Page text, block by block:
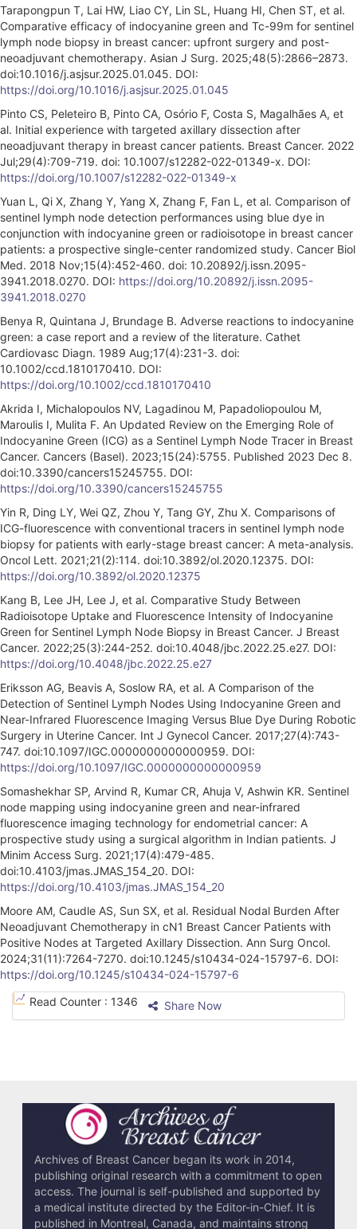
Tarapongpun T, Lai HW, Liao CY, Lin SL, Huang HI, Chen ST, et al.
Comparative efficacy of indocyanine green and Tc-99m for sentinel
lymph node biopsy in breast cancer: upfront surgery and post-
neoadjuvant chemotherapy. Asian J Surg. 2025;48(5):2866–2873.
doi:10.1016/j.asjsur.2025.01.045. DOI:
https://doi.org/10.1016/j.asjsur.2025.01.045
Pinto CS, Peleteiro B, Pinto CA, Osório F, Costa S, Magalhães A, et
al. Initial experience with targeted axillary dissection after
neoadjuvant therapy in breast cancer patients. Breast Cancer. 2022
Jul;29(4):709-719. doi: 10.1007/s12282-022-01349-x. DOI:
https://doi.org/10.1007/s12282-022-01349-x
Yuan L, Qi X, Zhang Y, Yang X, Zhang F, Fan L, et al. Comparison of
sentinel lymph node detection performances using blue dye in
conjunction with indocyanine green or radioisotope in breast cancer
patients: a prospective single-center randomized study. Cancer Biol
Med. 2018 Nov;15(4):452-460. doi: 10.20892/j.issn.2095-
3941.2018.0270. DOI: https://doi.org/10.20892/j.issn.2095-
3941.2018.0270
Benya R, Quintana J, Brundage B. Adverse reactions to indocyanine
green: a case report and a review of the literature. Cathet
Cardiovasc Diagn. 1989 Aug;17(4):231-3. doi:
10.1002/ccd.1810170410. DOI:
https://doi.org/10.1002/ccd.1810170410
Akrida I, Michalopoulos NV, Lagadinou M, Papadoliopoulou M,
Maroulis I, Mulita F. An Updated Review on the Emerging Role of
Indocyanine Green (ICG) as a Sentinel Lymph Node Tracer in Breast
Cancer. Cancers (Basel). 2023;15(24):5755. Published 2023 Dec 8.
doi:10.3390/cancers15245755. DOI:
https://doi.org/10.3390/cancers15245755
Yin R, Ding LY, Wei QZ, Zhou Y, Tang GY, Zhu X. Comparisons of
ICG-fluorescence with conventional tracers in sentinel lymph node
biopsy for patients with early-stage breast cancer: A meta-analysis.
Oncol Lett. 2021;21(2):114. doi:10.3892/ol.2020.12375. DOI:
https://doi.org/10.3892/ol.2020.12375
Kang B, Lee JH, Lee J, et al. Comparative Study Between
Radioisotope Uptake and Fluorescence Intensity of Indocyanine
Green for Sentinel Lymph Node Biopsy in Breast Cancer. J Breast
Cancer. 2022;25(3):244-252. doi:10.4048/jbc.2022.25.e27. DOI:
https://doi.org/10.4048/jbc.2022.25.e27
Eriksson AG, Beavis A, Soslow RA, et al. A Comparison of the
Detection of Sentinel Lymph Nodes Using Indocyanine Green and
Near-Infrared Fluorescence Imaging Versus Blue Dye During Robotic
Surgery in Uterine Cancer. Int J Gynecol Cancer. 2017;27(4):743-
747. doi:10.1097/IGC.0000000000000959. DOI:
https://doi.org/10.1097/IGC.0000000000000959
Somashekhar SP, Arvind R, Kumar CR, Ahuja V, Ashwin KR. Sentinel
node mapping using indocyanine green and near-infrared
fluorescence imaging technology for endometrial cancer: A
prospective study using a surgical algorithm in Indian patients. J
Minim Access Surg. 2021;17(4):479-485.
doi:10.4103/jmas.JMAS_154_20. DOI:
https://doi.org/10.4103/jmas.JMAS_154_20
Moore AM, Caudle AS, Sun SX, et al. Residual Nodal Burden After
Neoadjuvant Chemotherapy in cN1 Breast Cancer Patients with
Positive Nodes at Targeted Axillary Dissection. Ann Surg Oncol.
2024;31(11):7264-7270. doi:10.1245/s10434-024-15797-6. DOI:
https://doi.org/10.1245/s10434-024-15797-6
A
r
c
Read Counter : 1346 Share Now
Archives of Breast Cancer began its work in 2014,
publishing original research with a commitment to open
access. The journal is self-published and supported by
a medical institute directed by the Editor-in-Chief. It is
published in Montreal, Canada, and maintains strong